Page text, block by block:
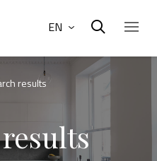
EN
results